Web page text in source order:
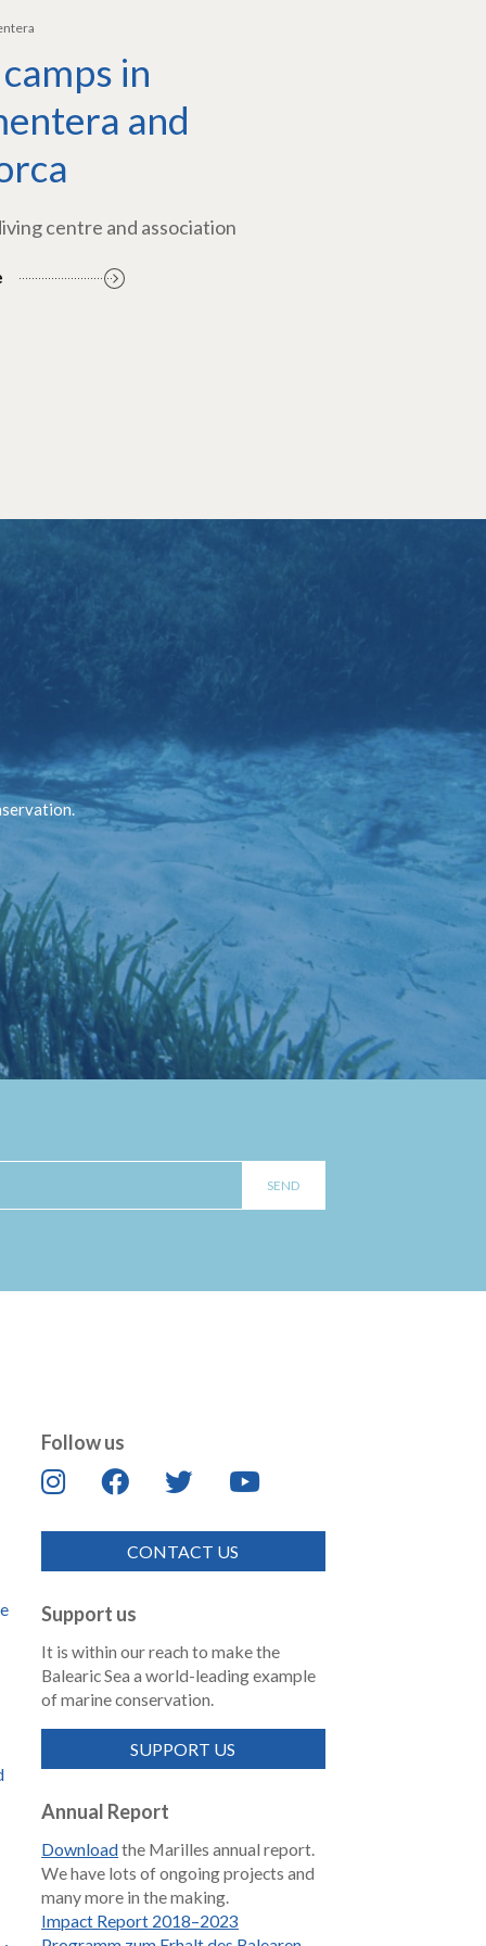
in
and
centre and association
Follow us
CONTACT US
Support us
It is within our reach to make the
Balearic Sea a world-leading example
of marine conservation.
SUPPORT US
Annual Report
Downloadthe Marilles annual report.
We have lots of ongoing projects and
many more in the making.
Impact Report 2018–2023